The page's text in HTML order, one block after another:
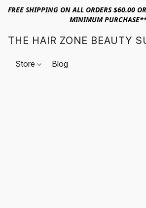
FREE SHIPPING ON ALL ORDERS
MINIMUM
THE HAIR ZONE BEAUTY
Store Blog